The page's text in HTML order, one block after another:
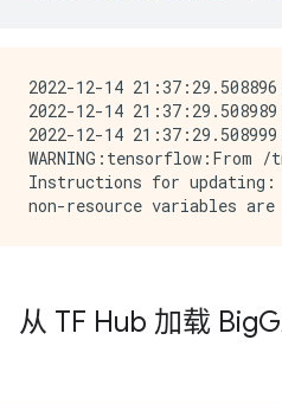
2022-12-14
2022-12-14
2022-12-14
Instructions for updating:
从 TF Hub 加载 Big